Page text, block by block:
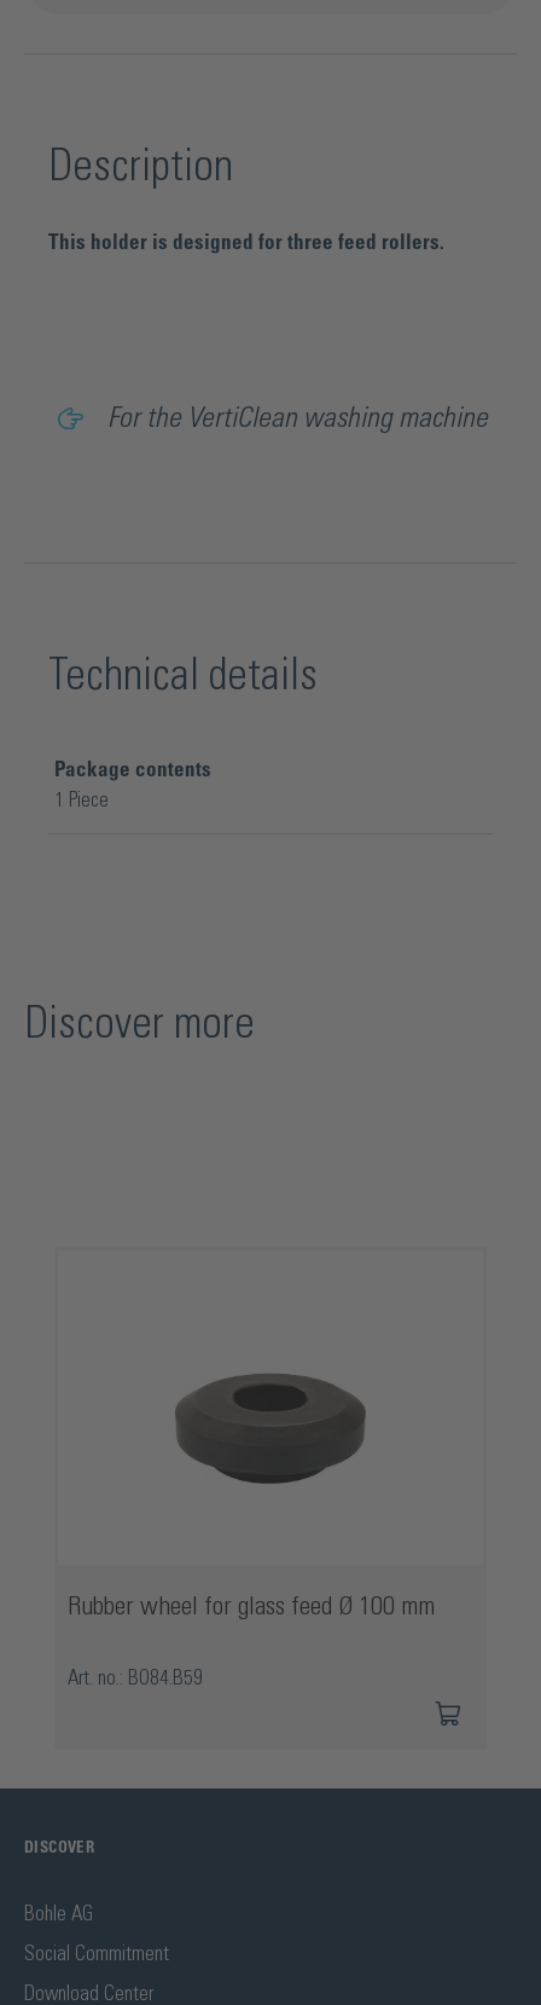
Description
This holder is designed for three feed rollers.
For the VertiClean washing machine
Technical details
Package contents
1 Piece
Discover more
Rubber wheel for glass feed Ø 100 mm
Art. no.: BO84.B59
DISCOVER
Bohle AG
Social Commitment
Download Center